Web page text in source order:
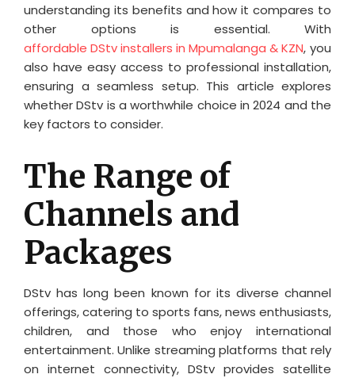
understanding its benefits and how it compares to
other options is essential. With
affordable DStv installers in Mpumalanga & KZN, you
also have easy access to professional installation,
ensuring a seamless setup. This article explores
whether DStv is a worthwhile choice in 2024 and the
key factors to consider.
The Range of
Channels and
Packages
DStv has long been known for its diverse channel
offerings, catering to sports fans, news enthusiasts,
children, and those who enjoy international
entertainment. Unlike streaming platforms that rely
on internet connectivity, DStv provides satellite